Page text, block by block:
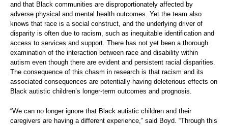
and that Black communities are disproportionately affected by
adverse physical and mental health outcomes. Yet the team also
knows that race is a social construct, and the underlying driver of
disparity is often due to racism, such as inequitable identification and
access to services and support. There has not yet been a thorough
examination of the interaction between race and disability within
autism even though there are evident and persistent racial disparities.
The consequence of this chasm in research is that racism and its
associated consequences are potentially having deleterious effects on
Black autistic children’s longer-term outcomes and prognosis.
“We can no longer ignore that Black autistic children and their
caregivers are having a different experience,” said Boyd. “Through this